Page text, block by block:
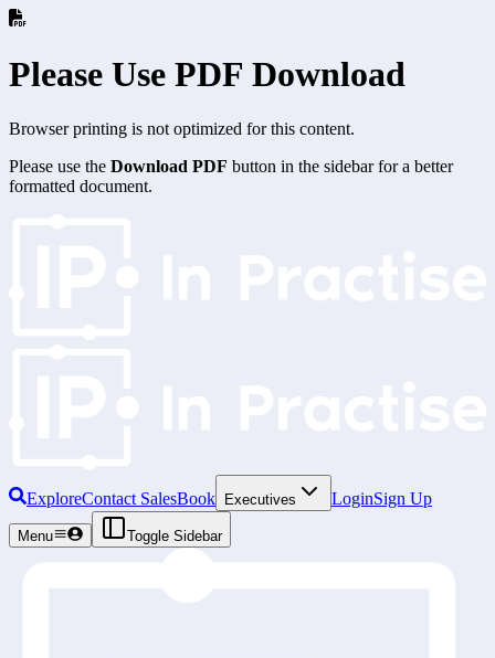
Please Use PDF Download
Browser printing is not optimized for this content.
Please use the Download PDF button in the sidebar for a better
formatted document.
ExploreContact SalesBook Executives LoginSign Up
Menu Toggle Sidebar